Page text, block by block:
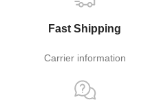
Fast Shipping
Carrier information